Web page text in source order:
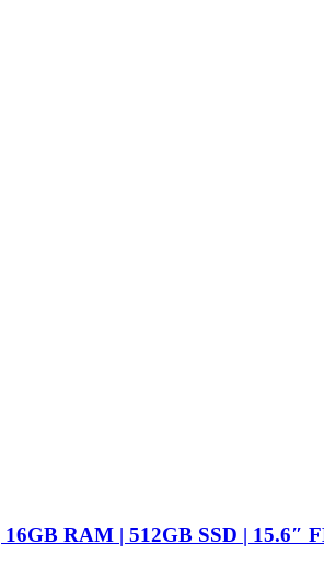
RAM | 512GB SSD | 15.6″